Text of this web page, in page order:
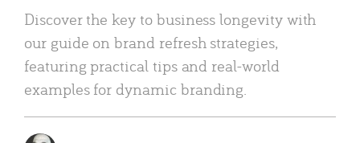
Discover the key to business longevity with
our guide on brand refresh strategies,
featuring practical tips and real-world
examples for dynamic branding.